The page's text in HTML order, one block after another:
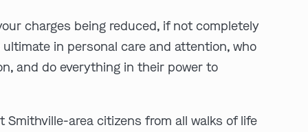
charges being reduced, if not completely
in personal care and attention, who
and do everything in their power to
Smithville-area citizens from all walks of life